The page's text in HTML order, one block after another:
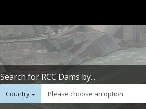
Search for RCC Dams by...
Country Please choose an option